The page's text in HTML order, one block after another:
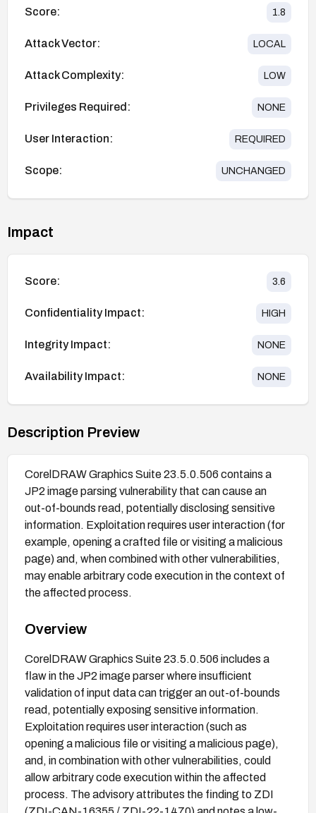
Score: 1.8
Attack Vector: LOCAL
Attack Complexity: LOW
Privileges Required: NONE
User Interaction: REQUIRED
Scope: UNCHANGED
Impact
Score: 3.6
Confidentiality Impact: HIGH
Integrity Impact: NONE
Availability Impact: NONE
Description Preview
CorelDRAW Graphics Suite 23.5.0.506 contains a
JP2 image parsing vulnerability that can cause an
out-of-bounds read, potentially disclosing sensitive
information. Exploitation requires user interaction (for
example, opening a crafted file or visiting a malicious
page) and, when combined with other vulnerabilities,
may enable arbitrary code execution in the context of
the affected process.
Overview
CorelDRAW Graphics Suite 23.5.0.506 includes a
flaw in the JP2 image parser where insufficient
validation of input data can trigger an out-of-bounds
read, potentially exposing sensitive information.
Exploitation requires user interaction (such as
opening a malicious file or visiting a malicious page),
and, in combination with other vulnerabilities, could
allow arbitrary code execution within the affected
process. The advisory attributes the finding to ZDI